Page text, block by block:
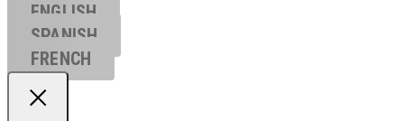
ENGLISH
SPANISH
FRENCH